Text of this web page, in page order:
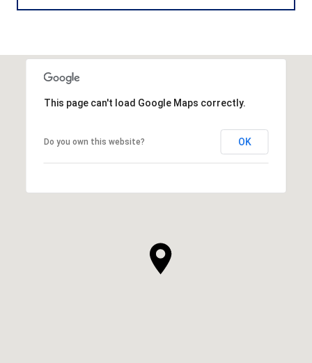
This page can't load Google Maps correctly.
Do you own this website? OK